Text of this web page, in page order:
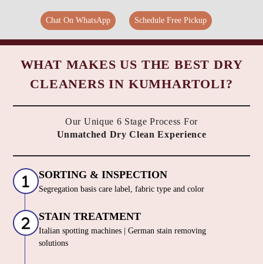
Chat On WhatsApp Schedule Free Pickup
WHAT MAKES US THE BEST DRY
CLEANERS IN KUMHARTOLI?
Our Unique 6 Stage Process For
Unmatched Dry Clean Experience
SORTING & INSPECTION
Segregation basis care label, fabric type and color
STAIN TREATMENT
Italian spotting machines | German stain removing
solutions